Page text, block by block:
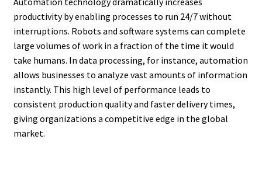
productivity by enabling processes to run 24/7 without
interruptions. Robots and software systems can complete
large volumes of work in a fraction of the time it would
take humans. In data processing, for instance, automation
allows businesses to analyze vast amounts of information
instantly. This high level of performance leads to
consistent production quality and faster delivery times,
giving organizations a competitive edge in the global
market.